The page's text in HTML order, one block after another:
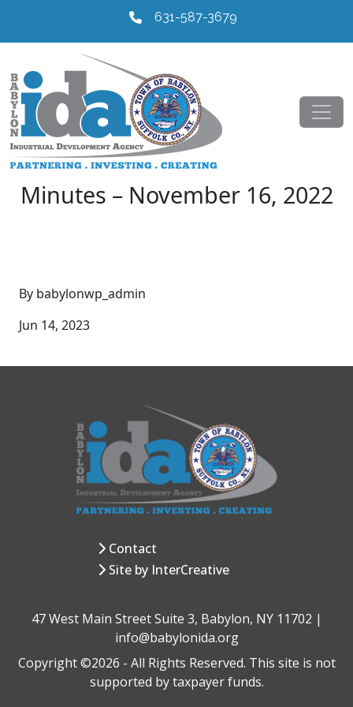
631-587-3679
Minutes – November 16, 2022
By babylonwp_admin
Jun 14, 2023
Contact
Site by InterCreative
47 West Main Street Suite 3, Babylon, NY 11702 |
info@babylonida.org
Copyright ©2026 - All Rights Reserved. This site is not
supported by taxpayer funds.